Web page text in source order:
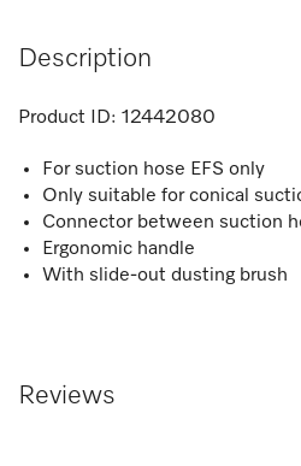
Description
Product ID: 12442080
For suction hose EFS only
Only suitable for conical
Connector between suction
Ergonomic handle
With slide-out dusting brush
Reviews